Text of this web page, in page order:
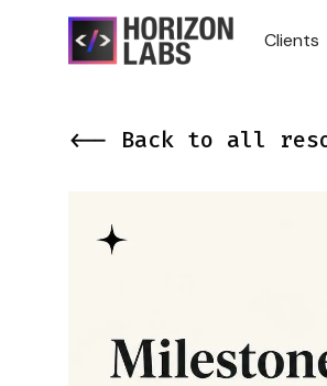
Clients
<-- Back to all